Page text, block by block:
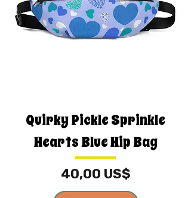
Quirky Pickle Sprinkle
Hearts Blue Hip Bag
Price
40,00 US$